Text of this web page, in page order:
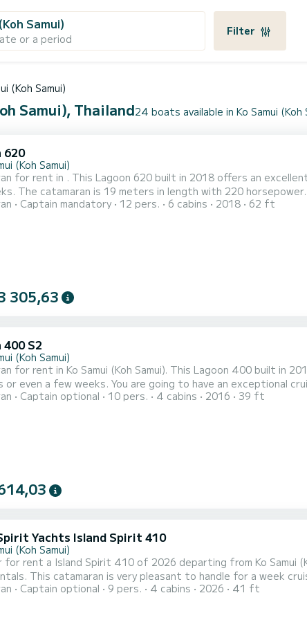
Samui)
or a period
Filter
(Koh Samui)
Samui), Thailand24 boats available in Ko Samui (Koh
620
(Koh Samui)
for rent in . This Lagoon 620 built in 2018 offers an
14 passengers when
a
Captain mandatory 12 pers. 6 cabins 2018 62 ft
305,63
400 S2
(Koh Samui)
for rent in Ko Samui (Koh Samui). This Lagoon 400 built in
going to have an exceptional cruise on this catamaran of 12 meters. You will be able to
up to 10 passengers when cruising and take advantage of its 4
Captain optional 10 pers. 4 cabins 2016 39 ft
Yachts Island Spirit 410
(Koh Samui)
for rent a Island Spirit 410 of 2026 departing from Ko Samui
This catamaran is very pleasant to handle for a week cruise or more. The catamaran is 13 meters
4 cabins can accommodate 9 passengers when cruising. This Island Spirit 410 is equipped with 1 head with
Captain optional 9 pers. 4 cabins 2026 41 ft